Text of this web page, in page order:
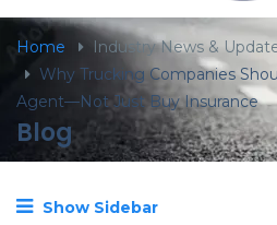
Home
Industry News &
Why Trucking Companies
Agent—Not Just Buy Insurance
Blog
Show Sidebar